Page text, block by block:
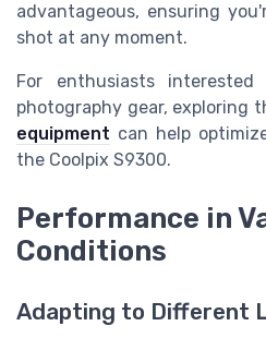
advantageous, ensuring
shot at any moment.
For enthusiasts
photography gear, exploring
equipment can help
the Coolpix S9300.
Performance in
Conditions
Adapting to Different